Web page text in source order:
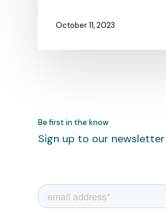
October 11, 2023
Be first in the know
Sign up to our